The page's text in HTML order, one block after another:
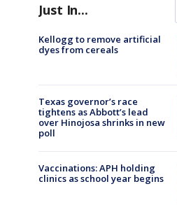
Just In...
Kellogg to remove artificial
dyes from cereals
Texas governor’s race
tightens as Abbott’s lead
over Hinojosa shrinks in new
poll
Vaccinations: APH holding
clinics as school year begins